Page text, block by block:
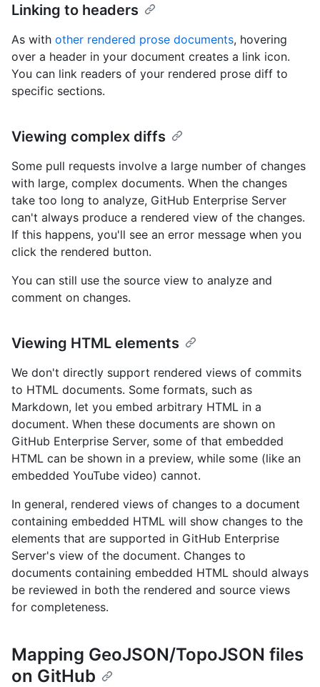
Linking to headers
As with other rendered prose documents, hovering
over a header in your document creates a link icon.
You can link readers of your rendered prose diff to
specific sections.
Viewing complex diffs
Some pull requests involve a large number of changes
with large, complex documents. When the changes
take too long to analyze, GitHub Enterprise Server
can't always produce a rendered view of the changes.
If this happens, you'll see an error message when you
click the rendered button.
You can still use the source view to analyze and
comment on changes.
Viewing HTML elements
We don't directly support rendered views of commits
to HTML documents. Some formats, such as
Markdown, let you embed arbitrary HTML in a
document. When these documents are shown on
GitHub Enterprise Server, some of that embedded
HTML can be shown in a preview, while some (like an
embedded YouTube video) cannot.
In general, rendered views of changes to a document
containing embedded HTML will show changes to the
elements that are supported in GitHub Enterprise
Server's view of the document. Changes to
documents containing embedded HTML should always
be reviewed in both the rendered and source views
for completeness.
Mapping GeoJSON/TopoJSON files
on GitHub